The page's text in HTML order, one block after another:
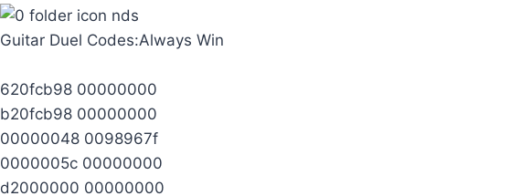
Guitar Duel Codes:Always Win
620fcb98 00000000
b20fcb98 00000000
00000048 0098967f
0000005c 00000000
d2000000 00000000